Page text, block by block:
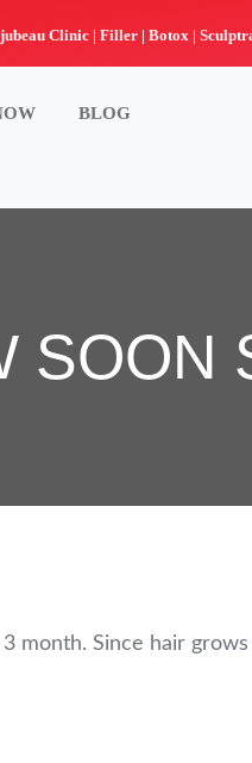
Clinic | Filler | Botox |
BLOG
SOON
month. Since hair